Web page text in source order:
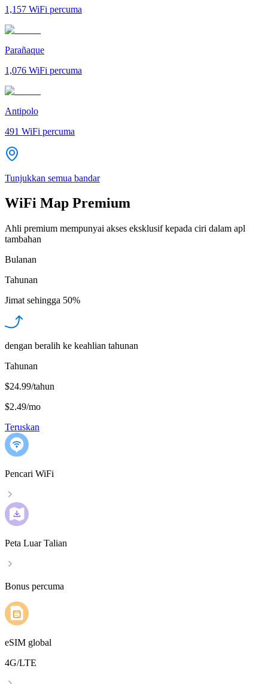
1,157 WiFi percuma
Parañaque
1,076 WiFi percuma
Antipolo
491 WiFi percuma
Tunjukkan semua bandar
WiFi Map Premium
Ahli premium mempunyai akses eksklusif kepada ciri dalam apl
tambahan
Bulanan
Tahunan
Jimat sehingga 50%
dengan beralih ke keahlian tahunan
Tahunan
$24.99/tahun
$2.49/mo
Teruskan
Pencari WiFi
Peta Luar Talian
Bonus percuma
eSIM global
4G/LTE